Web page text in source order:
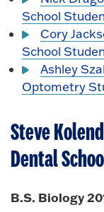
School
Cory
School
Ashley
Optometry
Steve
Dental
B.S. Biology